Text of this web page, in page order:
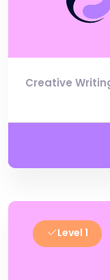
Creative
Level 1